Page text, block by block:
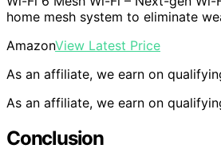
home mesh system to eliminate
AmazonView Latest Price
As an affiliate, we earn on
As an affiliate, we earn on
Conclusion